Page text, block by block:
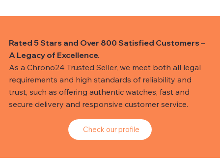
Rated 5 Stars and Over 800 Satisfied Customers –
A Legacy of Excellence.
As a Chrono24 Trusted Seller, we meet both all legal
requirements and high standards of reliability and
trust, such as offering authentic watches, fast and
secure delivery and responsive customer service.
Check our profile